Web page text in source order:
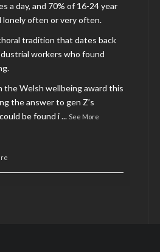
a day, and 70% of 16-24 year
often or very often.
tradition that dates back
workers who found
the Welsh wellbeing award this
the answer to gen Z’s
be found i... See More